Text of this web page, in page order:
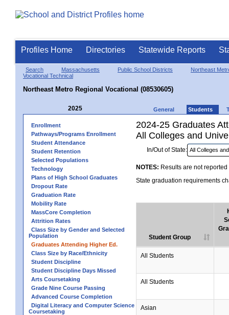
Profiles Home Directories Statewide Reports
Search Massachusetts Public School Districts
Northeast
Vocational Technical
Northeast Metro Regional Vocational (08530605)
2025 General Students
Enrollment
Pathways/Programs Enrollment
Student Attendance
Student Retention
Selected Populations
Technology
Plans of High School Graduates
Dropout Rate
Graduation Rate
Mobility Rate
MassCore Completion
Attrition Rates
Class Size by Gender and Selected
Population
Graduates Attending Higher Ed.
Class Size by Race/Ethnicity
Student Discipline
Student Discipline Days Missed
Arts Coursetaking
Grade Nine Course Passing
Advanced Course Completion
Digital Literacy and Computer Science
Coursetaking
2024-25 Graduates
All Colleges and
In/Out of State:
NOTES: Results are not
State graduation requirements
Student Group
All Students
All Students
Asian